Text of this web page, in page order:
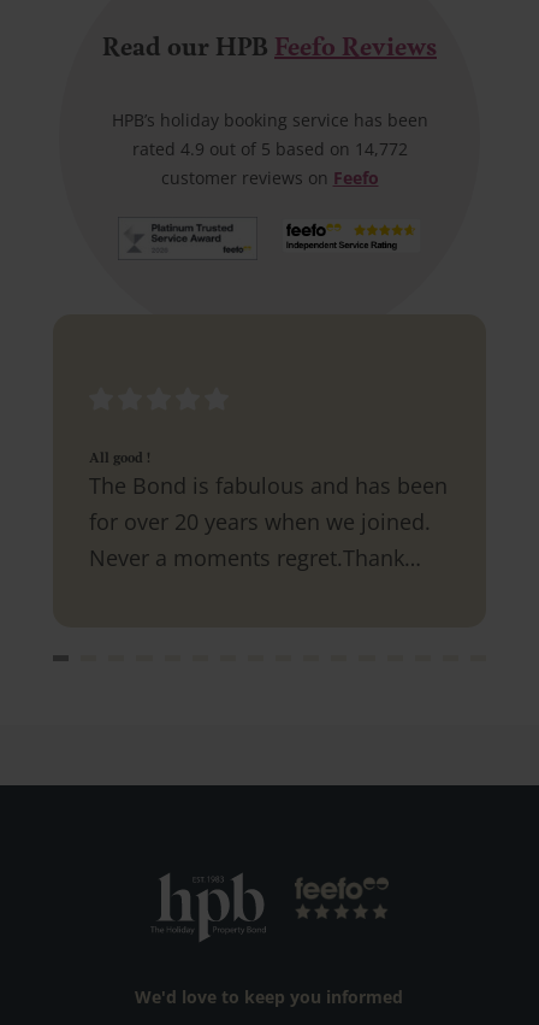
Read our HPB Feefo Reviews
HPB’s holiday booking service has been
rated 4.9 out of 5 based on 14,772
customer reviews on Feefo
All good !
The Bond is fabulous and has been
for over 20 years when we joined.
Never a moments regret.Thank
We'd love to keep you informed